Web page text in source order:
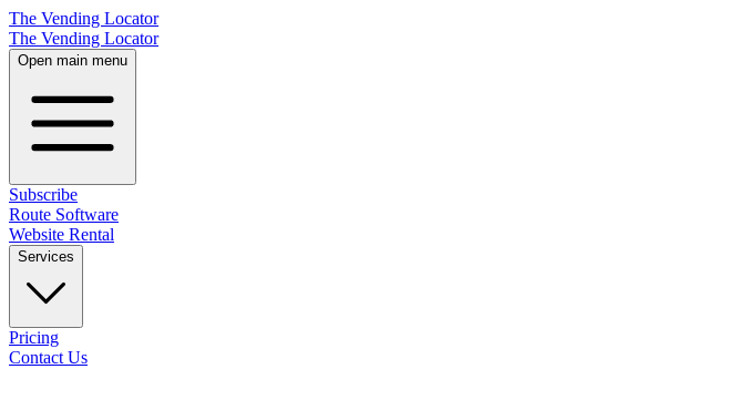
The Vending Locator
The Vending Locator
Open main menu
Subscribe
Route Software
Website Rental
Services
Pricing
Contact Us